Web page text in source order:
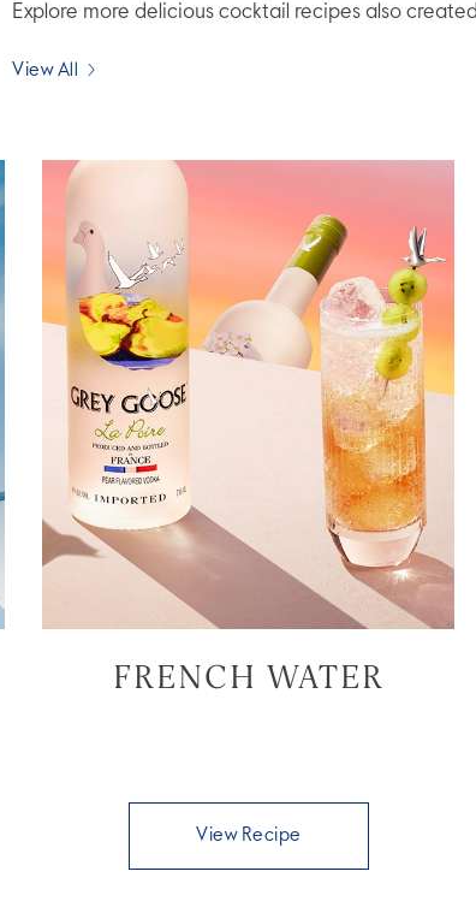
Explore more delicious cocktail recipes also
View All
FRENCH WATER
View Recipe